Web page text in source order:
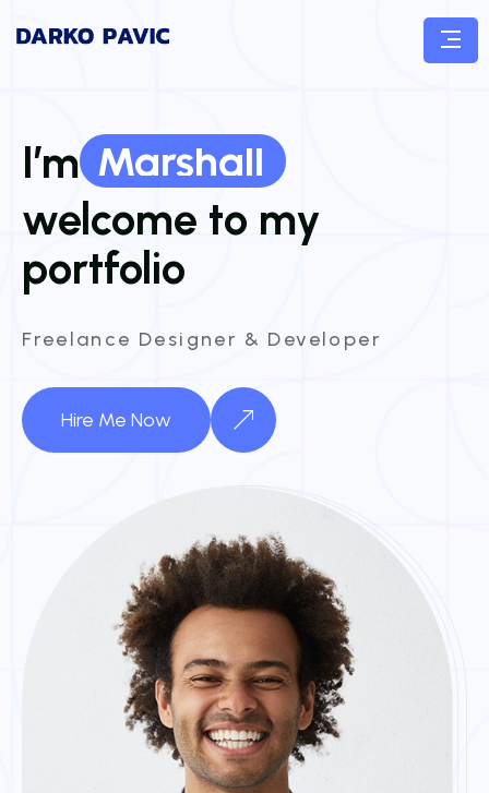
I’m Marshall
Marshall
welcome to my
portfolio
Freelance Designer & Developer
Hire Me Now